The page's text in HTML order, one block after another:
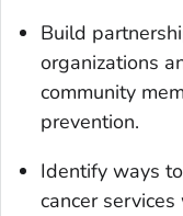
Build
organizations
community
prevention.
Identify ways
cancer